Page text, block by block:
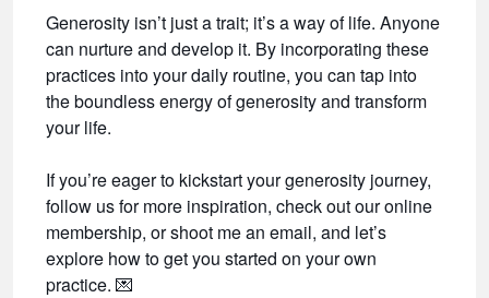
Generosity isn’t just a trait; it’s a way of life. Anyone
can nurture and develop it. By incorporating these
practices into your daily routine, you can tap into
the boundless energy of generosity and transform
your life.
If you’re eager to kickstart your generosity journey,
follow us for more inspiration, check out our online
membership, or shoot me an email, and let’s
explore how to get you started on your own
practice. 💌